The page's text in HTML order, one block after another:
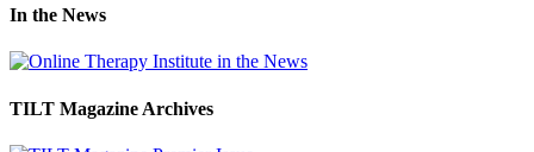
In the News
TILT Magazine Archives